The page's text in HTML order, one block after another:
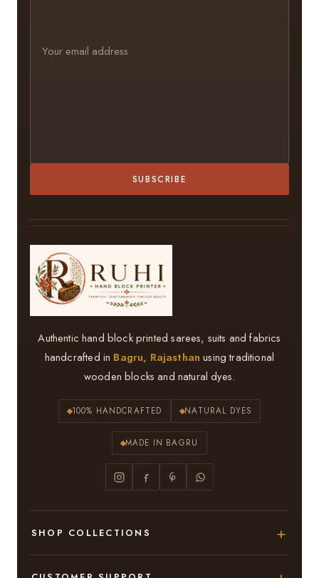
SUBSCRIBE
Authentic hand block printed sarees, suits and fabrics
handcrafted in Bagru, Rajasthan using traditional
wooden blocks and natural dyes.
100% HANDCRAFTED NATURAL DYES
MADE IN BAGRU
SHOP COLLECTIONS